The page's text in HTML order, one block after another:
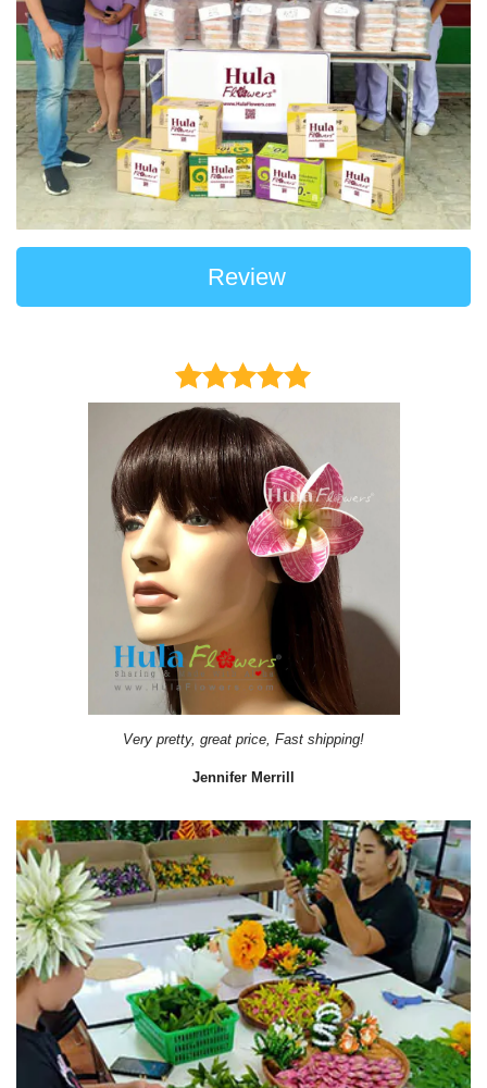
Review
Very pretty, great price, Fast shipping!
Jennifer Merrill